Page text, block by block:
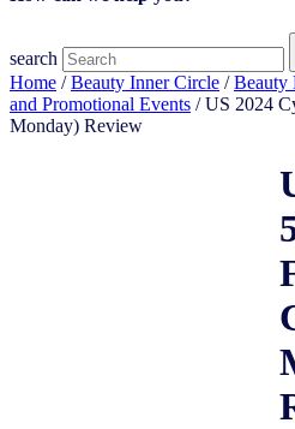
search
Home /Beauty Inner Circle /Beauty
and Promotional Events / US 2024
Monday) Review